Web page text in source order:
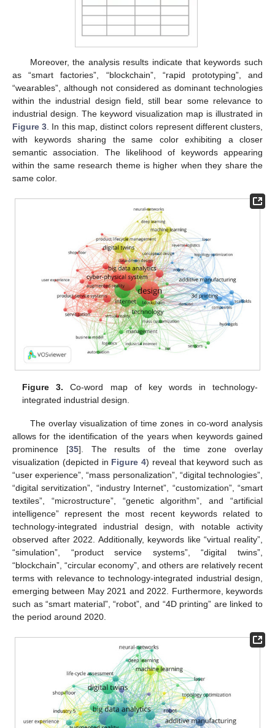
Moreover, the analysis results indicate that keywords such
as “smart factories”, “blockchain”, “rapid prototyping”, and
“wearables”, although not considered as dominant technologies
within the industrial design field, still bear some relevance to
industrial design. The keyword visualization map is illustrated in
Figure 3 . In this map, distinct colors represent different clusters,
with keywords sharing the same color exhibiting a closer
semantic association. The likelihood of keywords appearing
within the same research theme is higher when they share the
same color.
Figure 3. Co-word map of key words in technology-
integrated industrial design.
The overlay visualization of time zones in co-word analysis
allows for the identification of the years when keywords gained
prominence [35]. The results of the time zone overlay
visualization (depicted in Figure 4) reveal that keyword such as
“user experience”, “mass personalization”, “digital technologies”,
“digital servitization”, “industry Internet”, “customization”, “smart
textiles”, “microstructure”, “genetic algorithm”, and “artificial
intelligence” represent the most recent keywords related to
technology-integrated industrial design, with notable activity
observed after 2022. Additionally, keywords like “virtual reality”,
“simulation”, “product service systems”, “digital twins”,
“blockchain”, “circular economy”, and others are relatively recent
terms with relevance to technology-integrated industrial design,
emerging between May 2021 and 2022. Furthermore, keywords
such as “smart material”, “robot”, and “4D printing” are linked to
the period around 2020.